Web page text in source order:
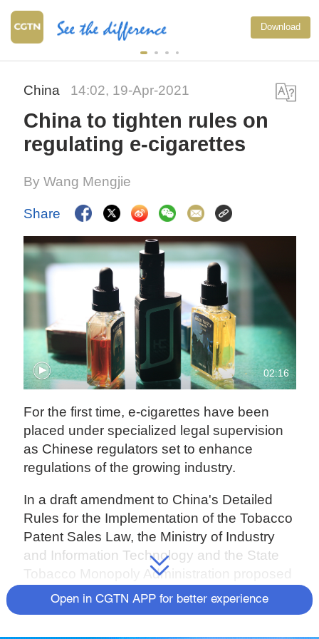
Download
China 14:02, 19-Apr-2021
China to tighten rules on
regulating e-cigarettes
By Wang Mengjie
Share
02:16
For the first time, e-cigarettes have been
placed under specialized legal supervision
as Chinese regulators set to enhance
regulations of the growing industry.
In a draft amendment to China's Detailed
Rules for the Implementation of the Tobacco
Patent Sales Law, the Ministry of Industry
and Information Technology and the State
Tobacco Monopoly Administration proposed
bringing e-cigarettes in line with current
Open in CGTN APP for better experience